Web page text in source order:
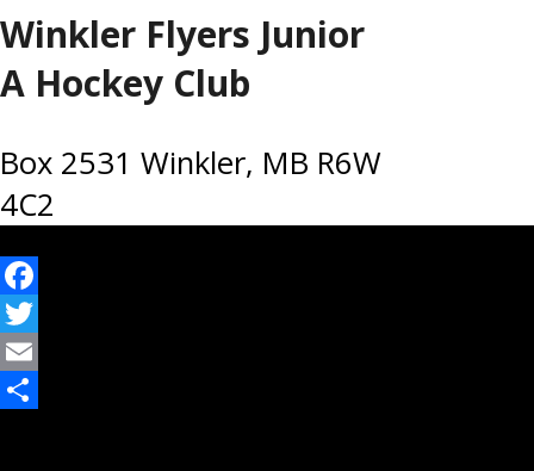
Winkler Flyers Junior
A Hockey Club
Box 2531 Winkler, MB R6W
4C2
Facebook
Twitter
Email